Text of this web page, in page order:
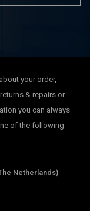
your order,
& repairs or
you can always
of the following
Netherlands)